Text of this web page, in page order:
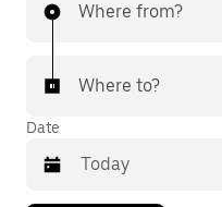
Where from?
Where to?
Date